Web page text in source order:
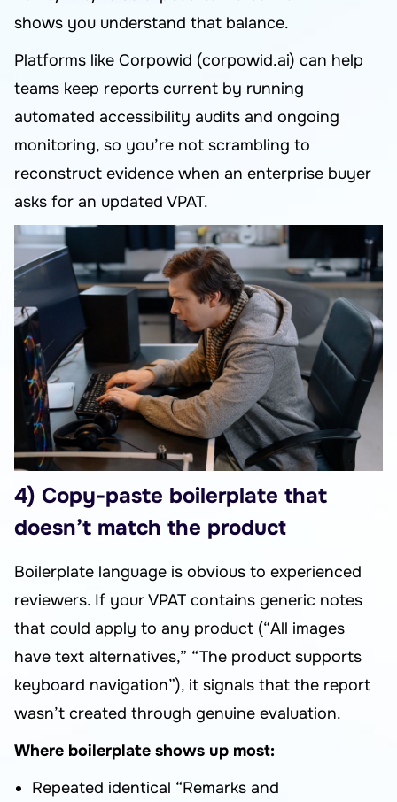
shows you understand that balance.
Platforms like Corpowid (corpowid.ai) can help
teams keep reports current by running
automated accessibility audits and ongoing
monitoring, so you’re not scrambling to
reconstruct evidence when an enterprise buyer
asks for an updated VPAT.
4) Copy-paste boilerplate that
doesn’t match the product
Boilerplate language is obvious to experienced
reviewers. If your VPAT contains generic notes
that could apply to any product (“All images
have text alternatives,” “The product supports
keyboard navigation”), it signals that the report
wasn’t created through genuine evaluation.
Where boilerplate shows up most:
Repeated identical “Remarks and